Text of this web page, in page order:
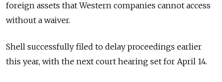
foreign assets that Western companies cannot access
without a waiver.
Shell successfully filed to delay proceedings earlier
this year, with the next court hearing set for April 14.